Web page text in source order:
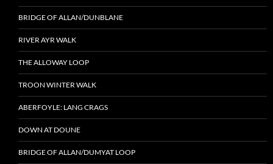
BRIDGE OF ALLAN/DUNBLANE
RIVER AYR WALK
THE ALLOWAY LOOP
TROON WINTER WALK
ABERFOYLE: LANG CRAGS
DOWN AT DOUNE
BRIDGE OF ALLAN/DUMYAT LOOP